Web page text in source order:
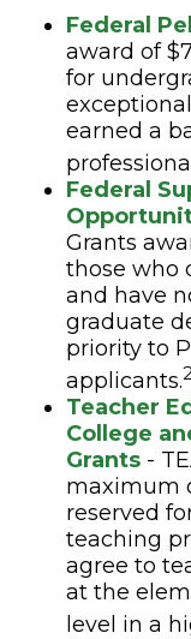
Federal
award of
for
earned a
Federal
Grants
those who
and have
graduate
priority to
applicants.2
Teacher
College
Grants -
maximum
reserved
teaching
agree to
at the
level in a